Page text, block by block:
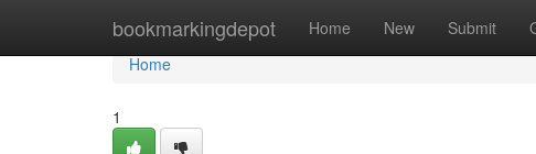
bookmarkingdepot Home New Submit
Home
Home
1